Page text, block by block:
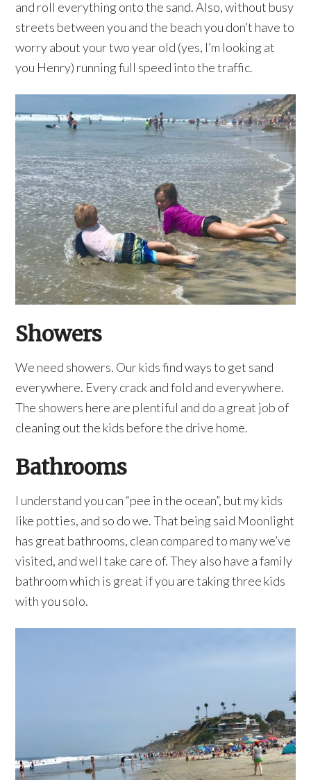
and roll everything onto the sand. Also, without busy
streets between you and the beach you don’t have to
worry about your two year old (yes, I’m looking at
you Henry) running full speed into the traffic.
Showers
We need showers. Our kids find ways to get sand
everywhere. Every crack and fold and everywhere.
The showers here are plentiful and do a great job of
cleaning out the kids before the drive home.
Bathrooms
I understand you can “pee in the ocean”, but my kids
like potties, and so do we. That being said Moonlight
has great bathrooms, clean compared to many we’ve
visited, and well take care of. They also have a family
bathroom which is great if you are taking three kids
with you solo.